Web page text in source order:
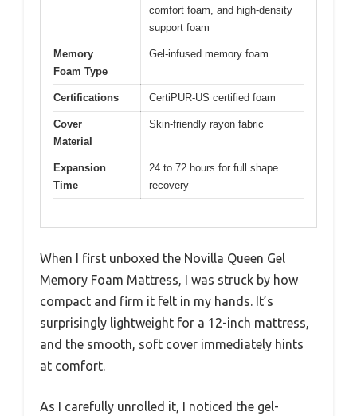
comfort foam, and high-density
support foam
Memory
Foam Type
Gel-infused memory foam
Certifications CertiPUR-US certified foam
Cover
Material
Skin-friendly rayon fabric
Expansion
Time
24 to 72 hours for full shape
recovery
When I first unboxed the Novilla Queen Gel
Memory Foam Mattress, I was struck by how
compact and firm it felt in my hands. It’s
surprisingly lightweight for a 12-inch mattress,
and the smooth, soft cover immediately hints
at comfort.
As I carefully unrolled it, I noticed the gel-